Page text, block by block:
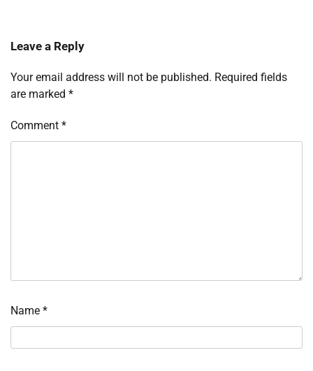
Leave a Reply
Your email address will not be published. Required fields
are marked *
Comment *
Name *